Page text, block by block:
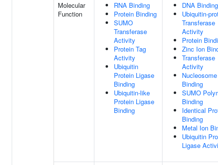
Molecular
Function
RNA Binding
Protein Binding
SUMO
Transferase
Activity
Protein Tag
Activity
Ubiquitin
Protein Ligase
Binding
Ubiquitin-like
Protein Ligase
Binding
DNA Binding
Ubiquitin-
Transferase
Activity
Protein
Zinc Ion
Transferase
Activity
Nucleosome
Binding
SUMO
Binding
Identical
Binding
Metal Ion
Ubiquitin
Ligase